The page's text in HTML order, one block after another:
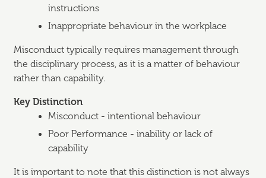
instructions
Inappropriate behaviour in the workplace
Misconduct typically requires management through
the disciplinary process, as it is a matter of behaviour
rather than capability.
Key Distinction
Misconduct - intentional behaviour
Poor Performance - inability or lack of
capability
It is important to note that this distinction is not always